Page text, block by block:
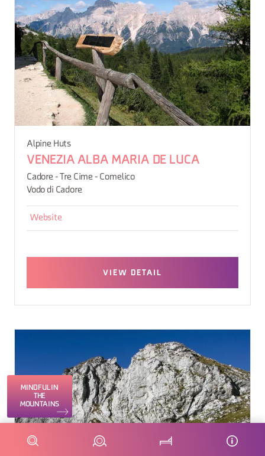
Alpine Huts
VENEZIA ALBA MARIA DE LUCA
Cadore - Tre Cime - Comelico
Vodo di Cadore
Website
VIEW DETAIL
MINDFUL IN
THE
MOUNTAINS